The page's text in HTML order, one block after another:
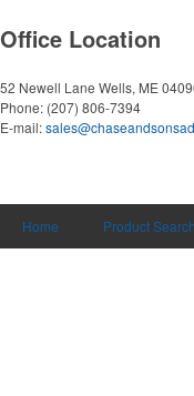
Office Location
52 Newell Lane Wells, ME
Phone: (207) 806-7394
E-mail:
Home Product Search